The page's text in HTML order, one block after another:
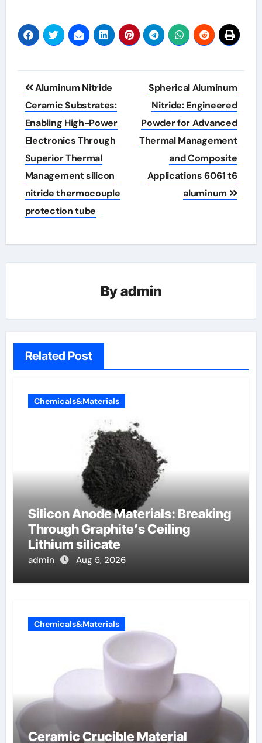
Post
navigation
Aluminum Nitride
Ceramic Substrates:
Enabling High-Power
Electronics Through
Superior Thermal
Management silicon
nitride thermocouple
protection tube
Spherical Aluminum
Nitride: Engineered
Powder for Advanced
Thermal Management
and Composite
Applications 6061 t6
aluminum
Byadmin
Related Post
Chemicals&Materials
Silicon Anode Materials: Breaking
Through Graphite’s Ceiling
Lithium silicate
admin Aug 5, 2026
Chemicals&Materials
Ceramic Crucible Material